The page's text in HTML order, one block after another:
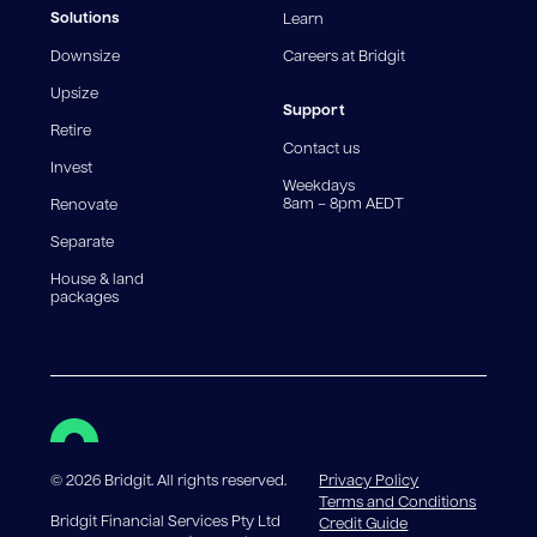
fees and charges. Different loan amounts, terms, or
For interest-only periods, your loan balance does not
reduce, meaning you may pay more interest over the
life of the loan. Set-up fee from 0.60% and
government charges apply.
Solutions
Downsize
Upsize
Retire
Invest
Renovate
Separate
House & land
packages
Learn
Careers at Bridgit
Support
Contact us
Weekdays
8am – 8pm AEDT
©2026 Bridgit. All rights reserved.
Bridgit Financial Services Pty Ltd
Privacy Policy
Terms and Conditions
Credit Guide